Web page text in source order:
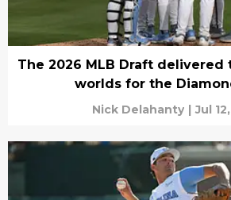
The 2026 MLB Draft
worlds for the
Nick Delahanty | Jul